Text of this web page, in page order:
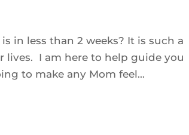
in less than 2 weeks? It is such a
lives. I am here to help guide you
to make any Mom feel...